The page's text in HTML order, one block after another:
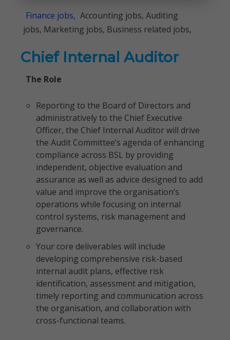
Finance jobs, Accounting jobs, Auditing
jobs, Marketing jobs, Business related jobs,
Chief Internal Auditor
The Role
Reporting to the Board of Directors and
administratively to the Chief Executive
Officer, the Chief Internal Auditor will drive
the Audit Committee’s agenda of enhancing
compliance across BSL by providing
independent, objective evaluation and
assurance as well as advice designed to add
value and improve the organisation’s
operations while focusing on internal
control systems, risk management and
governance.
Your core deliverables will include
developing comprehensive risk-based
internal audit plans, effective risk
identification, assessment and mitigation,
timely reporting and communication across
the organisation, and collaboration with
cross-functional teams.